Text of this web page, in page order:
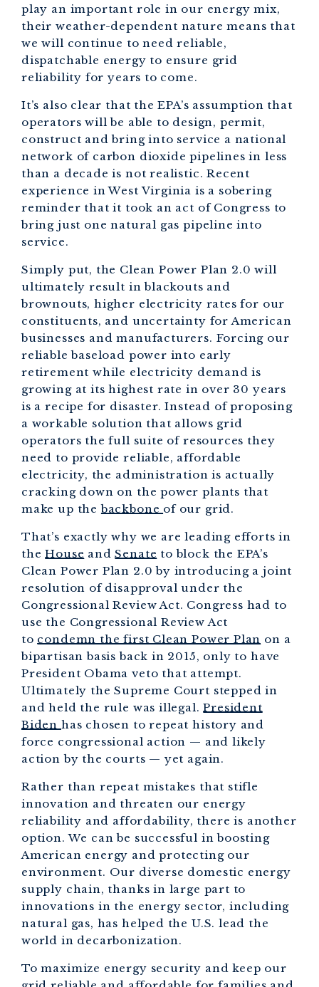
play an important role in our energy mix,
their weather-dependent nature means that
we will continue to need reliable,
dispatchable energy to ensure grid
reliability for years to come.
It’s also clear that the EPA’s assumption that
operators will be able to design, permit,
construct and bring into service a national
network of carbon dioxide pipelines in less
than a decade is not realistic. Recent
experience in West Virginia is a sobering
reminder that it took an act of Congress to
bring just one natural gas pipeline into
service.
Simply put, the Clean Power Plan 2.0 will
ultimately result in blackouts and
brownouts, higher electricity rates for our
constituents, and uncertainty for American
businesses and manufacturers. Forcing our
reliable baseload power into early
retirement while electricity demand is
growing at its highest rate in over 30 years
is a recipe for disaster. Instead of proposing
a workable solution that allows grid
operators the full suite of resources they
need to provide reliable, affordable
electricity, the administration is actually
cracking down on the power plants that
make up thebackbone of our grid.
That’s exactly why we are leading efforts in
theHouse andSenate to block the EPA’s
Clean Power Plan 2.0 by introducing a joint
resolution of disapproval under the
Congressional Review Act. Congress had to
use the Congressional Review Act
to condemn the first Clean Power Plan on a
bipartisan basis back in 2015, only to have
President Obama veto that attempt.
Ultimately the Supreme Court stepped in
and held the rule was illegal.President
Biden has chosen to repeat history and
force congressional action — and likely
action by the courts — yet again.
Rather than repeat mistakes that stifle
innovation and threaten our energy
reliability and affordability, there is another
option. We can be successful in boosting
American energy and protecting our
environment. Our diverse domestic energy
supply chain, thanks in large part to
innovations in the energy sector, including
natural gas, has helped the U.S. lead the
world in decarbonization.
To maximize energy security and keep our